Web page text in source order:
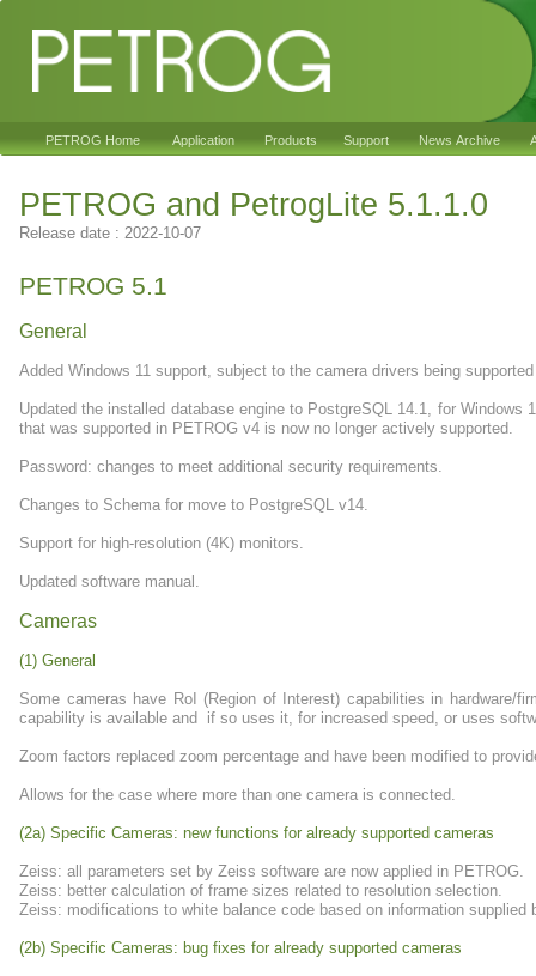
PETROG Home Application Products Support News Archive
PETROG and PetrogLite 5.1.1.0
Release date : 2022-10-07
PETROG 5.1
General
Added Windows 11 support, subject to the camera drivers being
Updated the installed database engine to PostgreSQL 14.1, for
that was supported in PETROG v4 is now no longer actively supported.
Password: changes to meet additional security requirements.
Changes to Schema for move to PostgreSQL v14.
Support for high-resolution (4K) monitors.
Updated software manual.
Cameras
(1) General
Some cameras have RoI (Region of Interest) capabilities in hardware/
capability is available and if so uses it, for increased speed, or uses
Zoom factors replaced zoom percentage and have been modified to
Allows for the case where more than one camera is connected.
(2a) Specific Cameras: new functions for already supported cameras
Zeiss: all parameters set by Zeiss software are now applied in PETROG.
Zeiss: better calculation of frame sizes related to resolution selection.
Zeiss: modifications to white balance code based on information supplied
(2b) Specific Cameras: bug fixes for already supported cameras